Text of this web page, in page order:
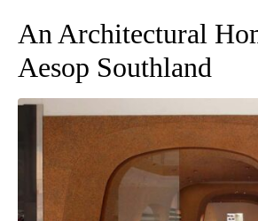
An Architectural
Aesop Southland